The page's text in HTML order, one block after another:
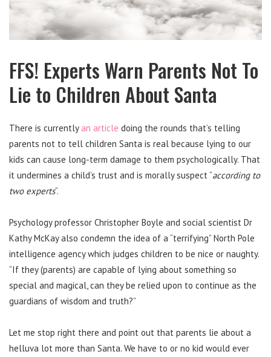
FFS! Experts Warn Parents Not To
Lie to Children About Santa
There is currentlyan article doing the rounds that’s telling
parents not to tell children Santa is real because lying to our
kids can cause long-term damage to them psychologically. That
it undermines a child’s trust and is morally suspect “according to
two experts“.
Psychology professor Christopher Boyle and social scientist Dr
Kathy McKay also condemn the idea of a “terrifying” North Pole
intelligence agency which judges children to be nice or naughty.
“If they (parents) are capable of lying about something so
special and magical, can they be relied upon to continue as the
guardians of wisdom and truth?”
Let me stop right there and point out that parents lie about a
helluva lot more than Santa. We have to or no kid would ever